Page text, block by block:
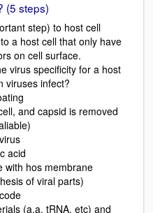
(5 steps)
step) to host cell
a host cell that only have
on cell surface.
virus specificity for a host
viruses infect?
and capsid is removed
acid
with hos membrane
of viral parts)
(a.a, tRNA, etc) and